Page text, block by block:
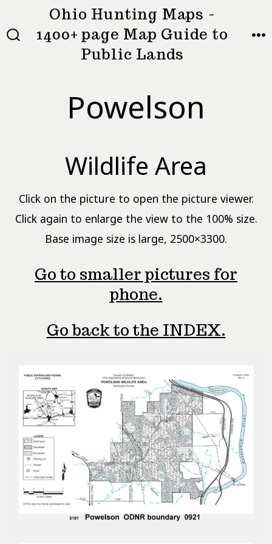
to
SEARCH
Ohio Hunting Maps -
1400+ page Map Guide to
Public Lands
Powelson
Wildlife Area
Click on the picture to open the picture viewer.
Click again to enlarge the view to the 100% size.
Base image size is large, 2500×3300.
Go to smaller pictures for
phone.
Go back to the INDEX.